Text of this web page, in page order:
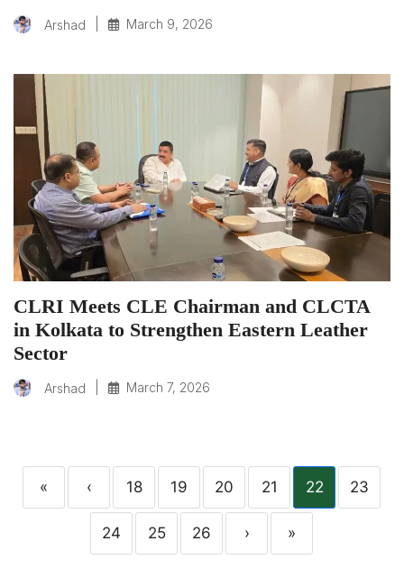
Arshad March 9, 2026
CLRI Meets CLE Chairman and CLCTA
in Kolkata to Strengthen Eastern Leather
Sector
Arshad March 7, 2026
« ‹ 18 19 20 21 22 23
24 25 26 › »